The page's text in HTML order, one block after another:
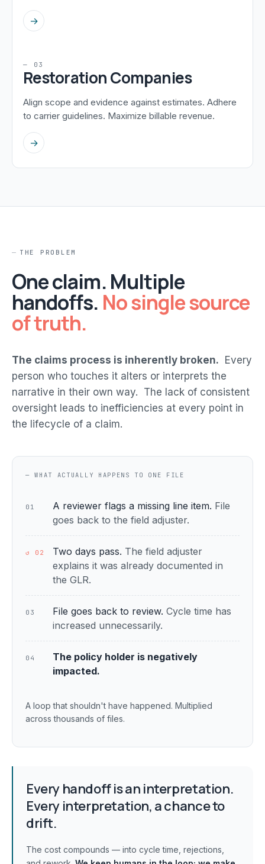
→
— 03
Restoration Companies
Align scope and evidence against estimates. Adhere
to carrier guidelines. Maximize billable revenue.
→
THE PROBLEM
One claim. Multiple
handoffs. No single source
of truth.
The claims process is inherently broken. Every
person who touches it alters or interprets the
narrative in their own way. The lack of consistent
oversight leads to inefficiencies at every point in
the lifecycle of a claim.
— WHAT ACTUALLY HAPPENS TO ONE FILE
01 A reviewer flags a missing line item. File
goes back to the field adjuster.
↺ 02 Two days pass. The field adjuster
explains it was already documented in
the GLR.
03 File goes back to review. Cycle time has
increased unnecessarily.
04
The policy holder is negatively
impacted.
A loop that shouldn't have happened. Multiplied
across thousands of files.
Every handoff is an interpretation.
Every interpretation, a chance to
drift.
The cost compounds — into cycle time, rejections,